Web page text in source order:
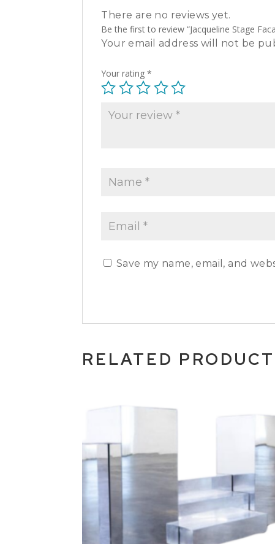
There are no reviews yet.
Be the first to review “Jacqueline Stage
Your email address will not be
Your rating*
Save my name, email, and
RELATED